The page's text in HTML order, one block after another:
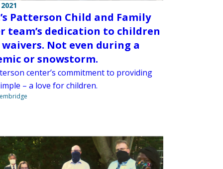
Patterson Child and Family
team’s dedication to children
waivers. Not even during a
or snowstorm.
center’s commitment to providing
– a love for children.